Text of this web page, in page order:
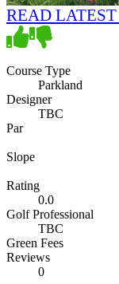
READ
Course Type
Parkland
Designer
TBC
Par
Slope
Rating
0.0
Golf Professional
TBC
Green Fees
Reviews
0